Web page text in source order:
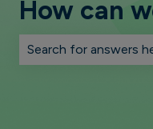
How can